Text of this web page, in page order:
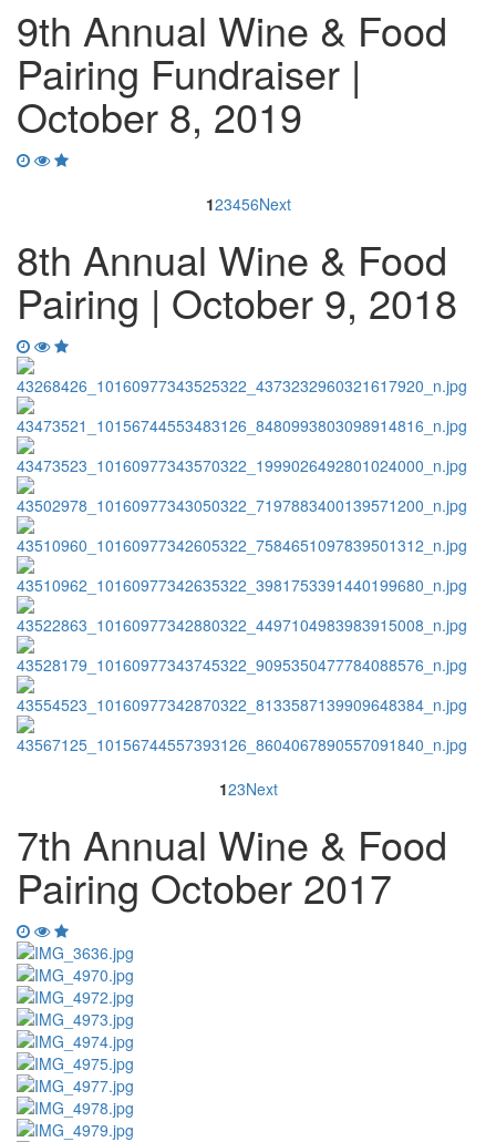
9th Annual Wine & Food
Pairing Fundraiser |
October 8, 2019
123456Next
8th Annual Wine & Food
Pairing | October 9, 2018
123Next
7th Annual Wine & Food
Pairing October 2017